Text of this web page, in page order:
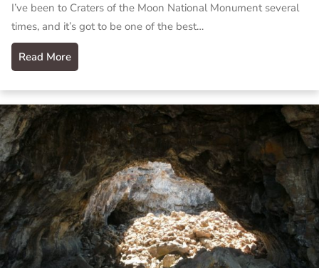
I’ve been to Craters of the Moon National Monument several
times, and it’s got to be one of the best…
Read More